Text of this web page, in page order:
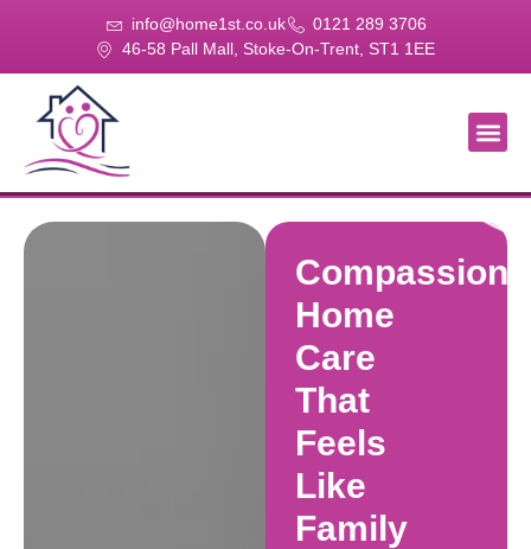
info@home1st.co.uk
0121 289 3706
46-58 Pall Mall, Stoke-On-Trent, ST1 1EE
Home
Care
That
Feels
Like
Family